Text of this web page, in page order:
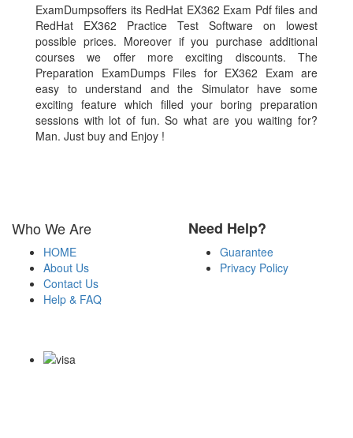
ExamDumpsoffers its RedHat EX362 Exam Pdf files and
RedHat EX362 Practice Test Software on lowest
possible prices. Moreover if you purchase additional
courses we offer more exciting discounts. The
Preparation ExamDumps Files for EX362 Exam are
easy to understand and the Simulator have some
exciting feature which filled your boring preparation
sessions with lot of fun. So what are you waiting for?
Man. Just buy and Enjoy !
Who We Are
HOME
About Us
Contact Us
Help & FAQ
Need Help?
Guarantee
Privacy Policy